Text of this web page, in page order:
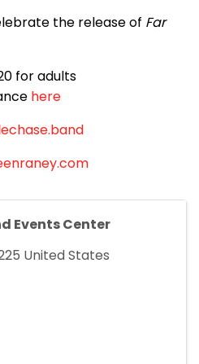
the release of Far
for adults
here
Events Center
United States